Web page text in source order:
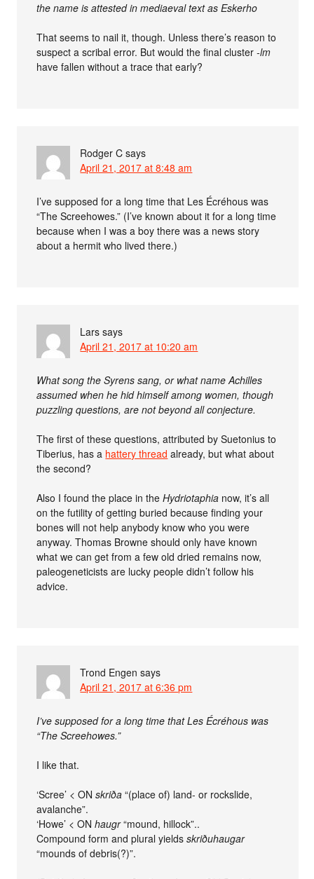
the name is attested in mediaeval text as Eskerho
That seems to nail it, though. Unless there’s reason to
suspect a scribal error. But would the final cluster-lm
have fallen without a trace that early?
Rodger C says
April 21, 2017 at 8:48 am
I’ve supposed for a long time that Les Écréhous was
“The Screehowes.” (I’ve known about it for a long time
because when I was a boy there was a news story
about a hermit who lived there.)
Lars says
April 21, 2017 at 10:20 am
What song the Syrens sang, or what name Achilles
assumed when he hid himself among women, though
puzzling questions, are not beyond all conjecture.
The first of these questions, attributed by Suetonius to
Tiberius, has a hattery thread already, but what about
the second?
Also I found the place in theHydriotaphia now, it’s all
on the futility of getting buried because finding your
bones will not help anybody know who you were
anyway. Thomas Browne should only have known
what we can get from a few old dried remains now,
paleogeneticists are lucky people didn’t follow his
advice.
Trond Engen says
April 21, 2017 at 6:36 pm
I’ve supposed for a long time that Les Écréhous was
“The Screehowes.”
I like that.
‘Scree’ < ONskriða “(place of) land- or rockslide,
avalanche”.
‘Howe’ < ONhaugr“mound, hillock”..
Compound form and plural yieldsskriðuhaugar
“mounds of debris(?)”.